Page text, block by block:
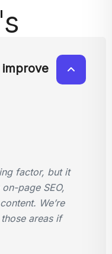
improve
factor, but it
page SEO,
We’re
areas if